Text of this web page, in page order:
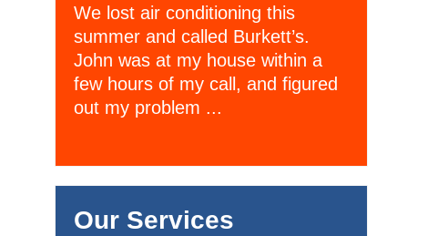
We lost air conditioning this
summer and called Burkett’s.
John was at my house within a
few hours of my call, and figured
out my problem ...
Our Services